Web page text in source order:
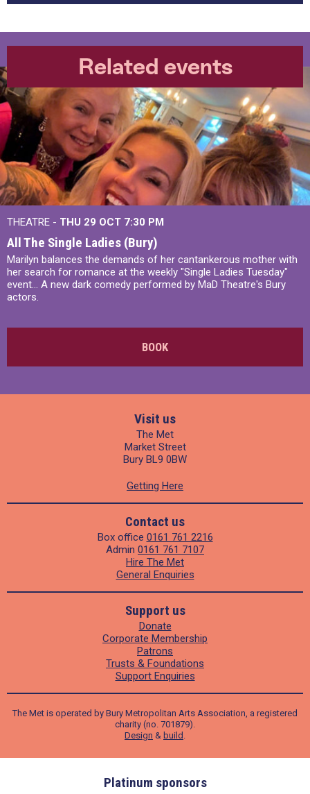
Related events
THEATRE - THU 29 OCT 7:30 PM
All The Single Ladies (Bury)
Marilyn balances the demands of her cantankerous mother with
her search for romance at the weekly "Single Ladies Tuesday"
event... A new dark comedy performed by MaD Theatre's Bury
actors.
BOOK
Visit us
The Met
Market Street
Bury BL9 0BW
Getting Here
Contact us
Box office 0161 761 2216
Admin 0161 761 7107
Hire The Met
General Enquiries
Support us
Donate
Corporate Membership
Patrons
Trusts & Foundations
Support Enquiries
The Met is operated by Bury Metropolitan Arts Association, a registered
charity (no. 701879).
Design & build .
Platinum sponsors